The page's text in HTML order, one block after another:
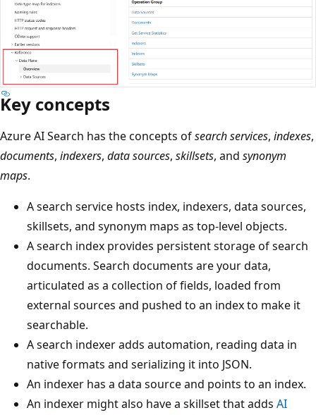
Key concepts
Azure AI Search has the concepts ofsearch services, indexes,
documents, indexers, data sources, skillsets, and synonym
maps.
A search service hosts index, indexers, data sources,
skillsets, and synonym maps as top-level objects.
A search index provides persistent storage of search
documents. Search documents are your data,
articulated as a collection of fields, loaded from
external sources and pushed to an index to make it
searchable.
A search indexer adds automation, reading data in
native formats and serializing it into JSON.
An indexer has a data source and points to an index.
An indexer might also have a skillset that adds AI